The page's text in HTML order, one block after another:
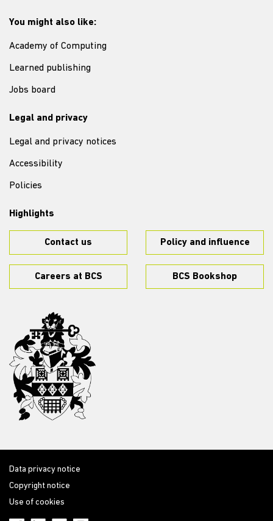
You might also like:
Academy of Computing
Learned publishing
Jobs board
Legal and privacy
Legal and privacy notices
Accessibility
Policies
Highlights
Contact us Policy and influence
Careers at BCS BCS Bookshop
Data privacy notice
Copyright notice
Use of cookies